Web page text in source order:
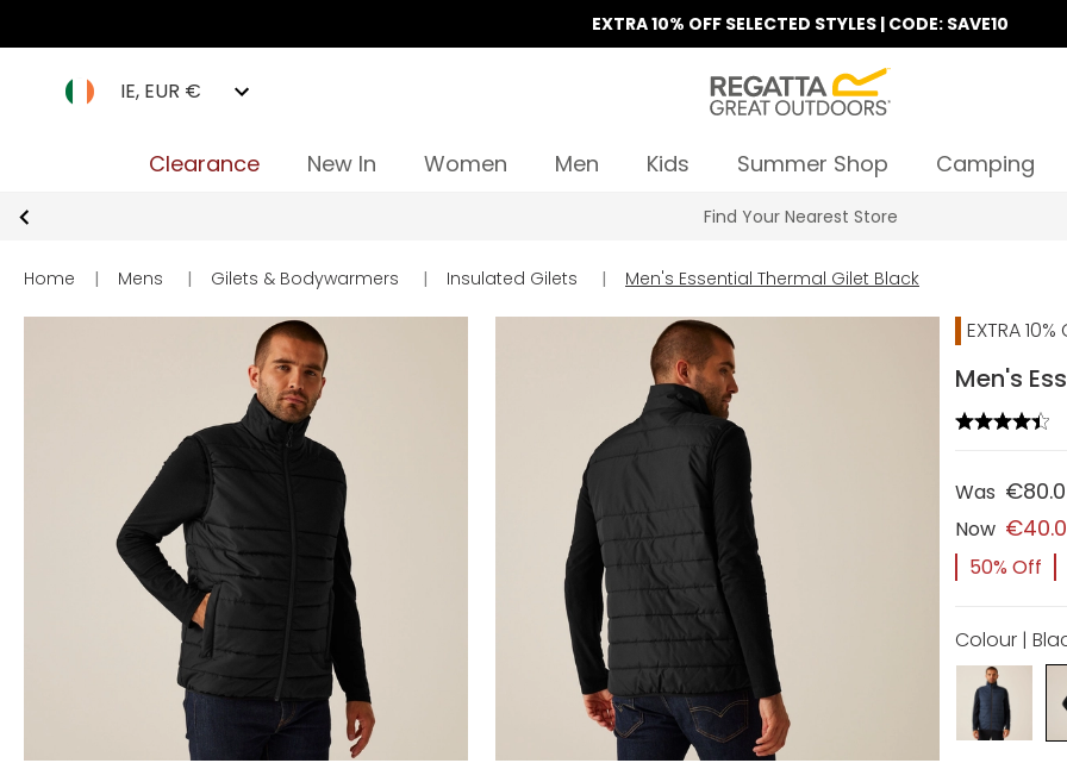
EXTRA 10% OFF SELECTED STYLES | CODE: SAVE10
IE, EUR €
Clearance New In Women Men Kids Summer Shop Camping
Find Your Nearest Store
Home | Mens | Gilets & Bodywarmers | Insulated Gilets | Men's Essential Thermal Gilet Black
EXTRA
Men's
Was
Now
50% Off
Colour |